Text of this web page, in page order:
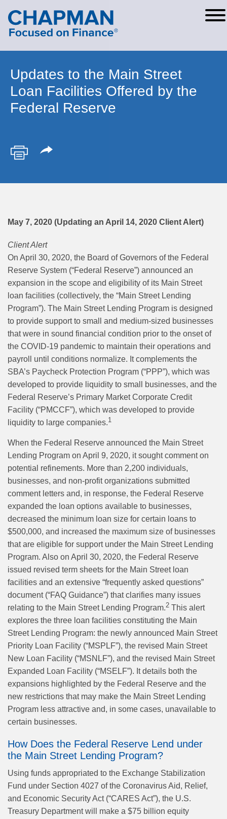
Cookie Settings
Main Content
Main Menu
Updates to the Main Street
Loan Facilities Offered by the
Federal Reserve
May 7, 2020 (Updating an April 14, 2020 Client Alert)
Client Alert
On April 30, 2020, the Board of Governors of the Federal
Reserve System (“Federal Reserve”) announced an
expansion in the scope and eligibility of its Main Street
loan facilities (collectively, the “Main Street Lending
Program”). The Main Street Lending Program is designed
to provide support to small and medium-sized businesses
that were in sound financial condition prior to the onset of
the COVID-19 pandemic to maintain their operations and
payroll until conditions normalize. It complements the
SBA’s Paycheck Protection Program (“PPP”), which was
developed to provide liquidity to small businesses, and the
Federal Reserve’s Primary Market Corporate Credit
Facility (“PMCCF”), which was developed to provide
liquidity to large companies.1
When the Federal Reserve announced the Main Street
Lending Program on April 9, 2020, it sought comment on
potential refinements. More than 2,200 individuals,
businesses, and non-profit organizations submitted
comment letters and, in response, the Federal Reserve
expanded the loan options available to businesses,
decreased the minimum loan size for certain loans to
$500,000, and increased the maximum size of businesses
that are eligible for support under the Main Street Lending
Program. Also on April 30, 2020, the Federal Reserve
issued revised term sheets for the Main Street loan
facilities and an extensive “frequently asked questions”
document (“FAQ Guidance”) that clarifies many issues
relating to the Main Street Lending Program.2 This alert
explores the three loan facilities constituting the Main
Street Lending Program: the newly announced Main Street
Priority Loan Facility (“MSPLF”), the revised Main Street
New Loan Facility (“MSNLF”), and the revised Main Street
Expanded Loan Facility (“MSELF”). It details both the
expansions highlighted by the Federal Reserve and the
new restrictions that may make the Main Street Lending
Program less attractive and, in some cases, unavailable to
certain businesses.
How Does the Federal Reserve Lend under
the Main Street Lending Program?
Using funds appropriated to the Exchange Stabilization
Fund under Section 4027 of the Coronavirus Aid, Relief,
and Economic Security Act (“CARES Act”), the U.S.
Treasury Department will make a $75 billion equity